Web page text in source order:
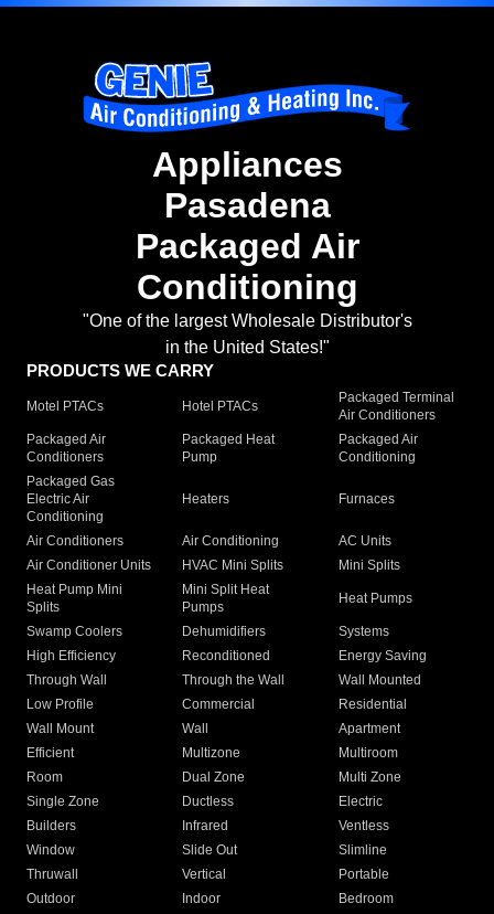
Appliances
Pasadena
Packaged Air
Conditioning
"One of the largest Wholesale Distributor's
in the United States!"
PRODUCTS WE CARRY
Motel PTACs Hotel PTACs
Packaged Terminal
Air Conditioners
Packaged Air
Conditioners
Packaged Heat
Pump
Packaged Air
Conditioning
Packaged Gas
Electric Air
Conditioning
Heaters Furnaces
Air Conditioners Air Conditioning
AC Units
Air Conditioner Units
HVAC Mini Splits
Mini Splits
Heat Pump Mini
Splits
Mini Split Heat
Pumps
Heat Pumps
Swamp Coolers Dehumidifiers
Systems
High Efficiency
Reconditioned
Energy Saving
Through Wall
Through the Wall
Wall Mounted
Low Profile
Commercial
Residential
Wall Mount
Wall
Apartment
Efficient
Multizone
Multiroom
Room
Dual Zone
Multi Zone
Single Zone
Ductless
Electric
Builders
Infrared
Ventless
Window
Slide Out
Slimline
Thruwall
Vertical
Portable
Outdoor
Indoor
Bedroom